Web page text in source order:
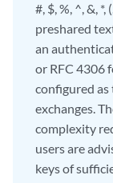
#, $, %, ^, &,
preshared
an
or RFC 4306
configured
exchanges.
complexity
users are
keys of